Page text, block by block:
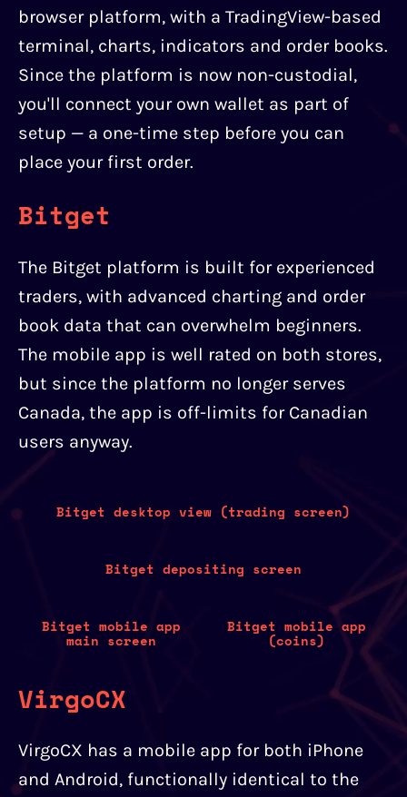
browser platform, with a TradingView-based
terminal, charts, indicators and order books.
Since the platform is now non-custodial,
you'll connect your own wallet as part of
setup — a one-time step before you can
place your first order.
Bitget
The Bitget platform is built for experienced
traders, with advanced charting and order
book data that can overwhelm beginners.
The mobile app is well rated on both stores,
but since the platform no longer serves
Canada, the app is off-limits for Canadian
users anyway.
Bitget desktop view (trading screen)
Bitget depositing screen
Bitget mobile app
main screen
Bitget mobile app
(coins)
VirgoCX
VirgoCX has a mobile app for both iPhone
and Android, functionally identical to the